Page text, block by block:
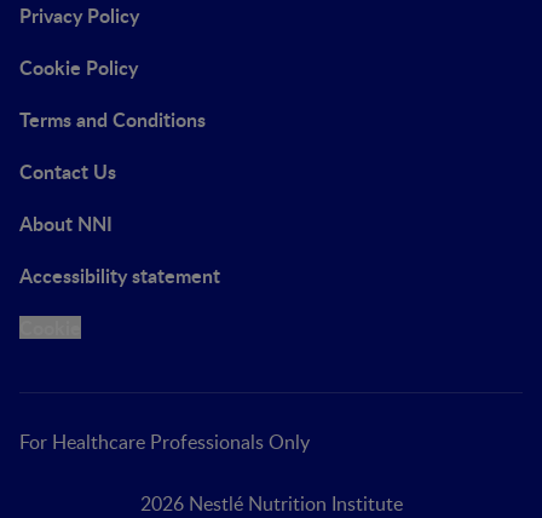
Privacy Policy
Cookie Policy
Terms and Conditions
Contact Us
About NNI
Accessibility statement
For Healthcare Professionals Only
2026 Nestlé Nutrition Institute